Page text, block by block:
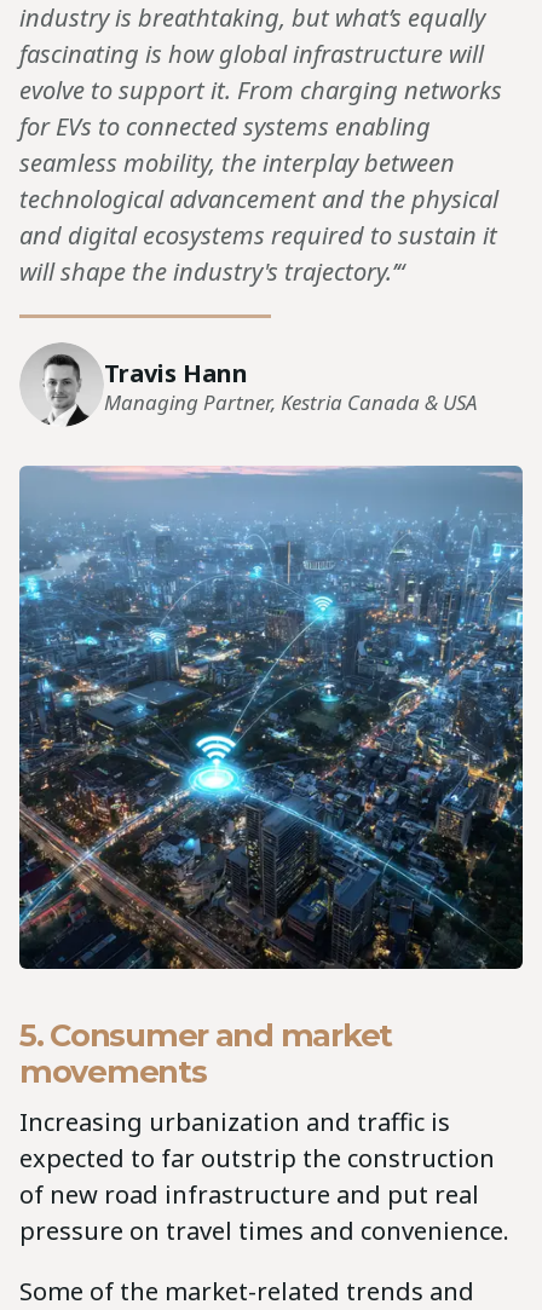
industry is breathtaking, but what’s equally
fascinating is how global infrastructure will
evolve to support it. From charging networks
for EVs to connected systems enabling
seamless mobility, the interplay between
technological advancement and the physical
and digital ecosystems required to sustain it
will shape the industry's trajectory.’“
Travis Hann
Managing Partner, Kestria Canada & USA
5. Consumer and market
movements
Increasing urbanization and traffic is
expected to far outstrip the construction
of new road infrastructure and put real
pressure on travel times and convenience.
Some of the market-related trends and